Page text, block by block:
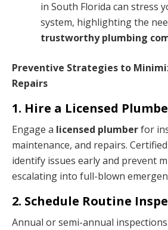
in South Florida can stress
system, highlighting the
trustworthy plumbing
Preventive Strategies to
Repairs
1. Hire a Licensed
Engage a licensed plumberfor
maintenance, and repairs.
identify issues early and prevent
escalating into full-blown
2. Schedule Routine
Annual or semi-annual